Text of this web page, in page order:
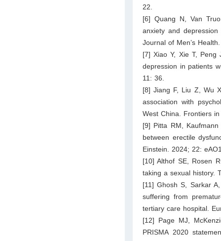
22.
[6] Quang N, Van
anxiety and
Journal of Men’s
[7] Xiao Y, Xie T,
depression in patients
11: 36.
[8] Jiang F, Liu Z, Wu
association with
West China. Frontiers
[9] Pitta RM,
between erectile
Einstein. 2024; 22:
[10] Althof SE, Rosen
taking a sexual history.
[11] Ghosh S, Sarkar
suffering from
tertiary care hospital.
[12] Page MJ,
PRISMA 2020